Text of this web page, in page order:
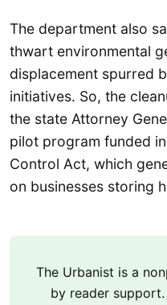
The department also
thwart environmental
displacement spurred
initiatives. So, the
the state Attorney
pilot program funded
Control Act, which
on businesses storing
The Urbanist is a
by reader